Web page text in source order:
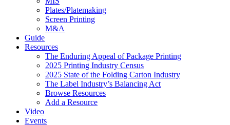
Plates/Platemaking
Screen Printing
M&A
Guide
Resources
The Enduring Appeal of Package Printing
2025 Printing Industry Census
2025 State of the Folding Carton Industry
The Label Industry’s Balancing Act
Browse Resources
Add a Resource
Video
Events